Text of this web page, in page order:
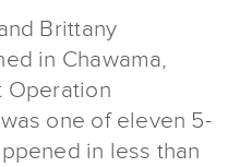
Brittany
in Chawama,
Operation
one of eleven 5-
in less than